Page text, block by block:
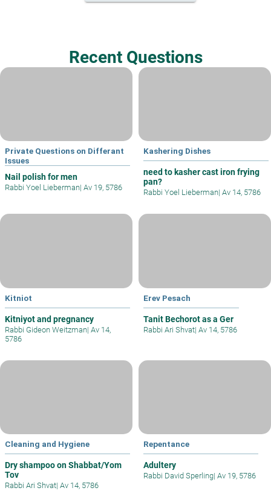
Recent Questions
Private Questions on Differant
Issues
Nail polish for men
Rabbi Yoel Lieberman| Av 19, 5786
Kashering Dishes
need to kasher cast iron frying
pan?
Rabbi Yoel Lieberman| Av 14, 5786
Kitniot
Kitniyot and pregnancy
Rabbi Gideon Weitzman| Av 14,
5786
Erev Pesach
Tanit Bechorot as a Ger
Rabbi Ari Shvat| Av 14, 5786
Cleaning and Hygiene
Dry shampoo on Shabbat/Yom
Tov
Rabbi Ari Shvat| Av 14, 5786
Repentance
Adultery
Rabbi David Sperling| Av 19, 5786